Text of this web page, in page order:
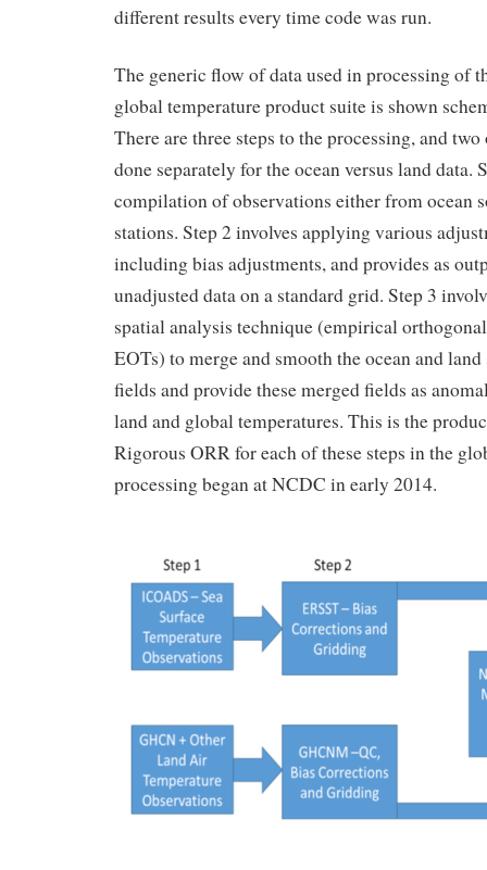
different results every time code was run.
The generic flow of data used in processing of
global temperature product suite is shown
There are three steps to the processing, and
done separately for the ocean versus land data.
compilation of observations either from ocean
stations. Step 2 involves applying various
including bias adjustments, and provides as
unadjusted data on a standard grid. Step 3
spatial analysis technique (empirical
EOTs) to merge and smooth the ocean and
fields and provide these merged fields as
land and global temperatures. This is the
Rigorous ORR for each of these steps in the
processing began at NCDC in early 2014.